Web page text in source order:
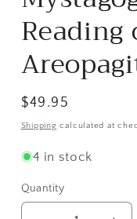
modal
Regular
price
$49.95
Shipping calculated at
4 in stock
Quantity